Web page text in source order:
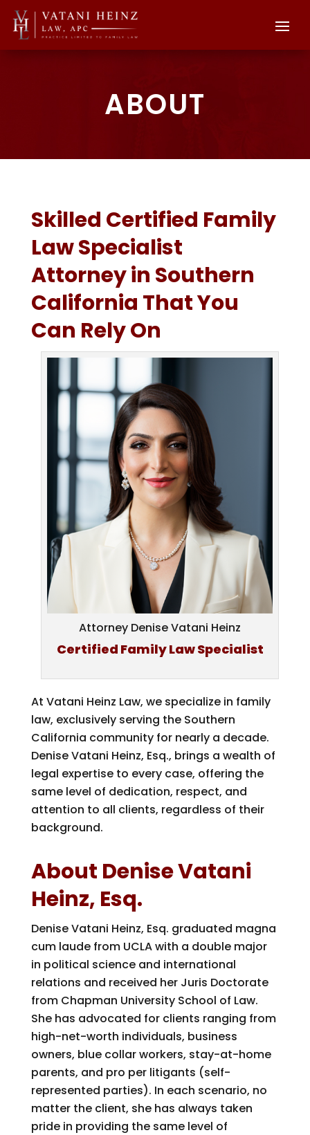
ABOUT
Skilled Certified Family
Law Specialist
Attorney in Southern
California That You
Can Rely On
Attorney Denise Vatani Heinz
Certified Family Law Specialist
At Vatani Heinz Law, we specialize in family
law, exclusively serving the Southern
California community for nearly a decade.
Denise Vatani Heinz, Esq., brings a wealth of
legal expertise to every case, offering the
same level of dedication, respect, and
attention to all clients, regardless of their
background.
About Denise Vatani
Heinz, Esq.
Denise Vatani Heinz, Esq. graduated magna
cum laude from UCLA with a double major
in political science and international
relations and received her Juris Doctorate
from Chapman University School of Law.
She has advocated for clients ranging from
high-net-worth individuals, business
owners, blue collar workers, stay-at-home
parents, and pro per litigants (self-
represented parties). In each scenario, no
matter the client, she has always taken
pride in providing the same level of